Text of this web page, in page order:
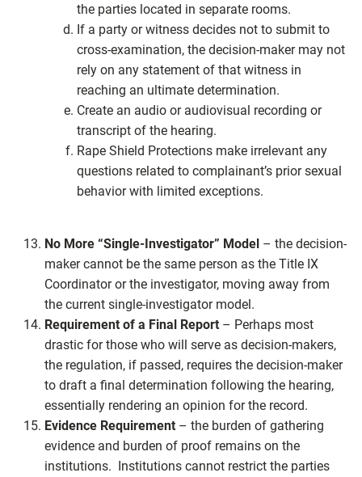
the parties located in separate rooms.
If a party or witness decides not to submit to
cross-examination, the decision-maker may not
rely on any statement of that witness in
reaching an ultimate determination.
Create an audio or audiovisual recording or
transcript of the hearing.
Rape Shield Protections make irrelevant any
questions related to complainant’s prior sexual
behavior with limited exceptions.
No More “Single-Investigator” Model – the decision-
maker cannot be the same person as the Title IX
Coordinator or the investigator, moving away from
the current single-investigator model.
Requirement of a Final Report – Perhaps most
drastic for those who will serve as decision-makers,
the regulation, if passed, requires the decision-maker
to draft a final determination following the hearing,
essentially rendering an opinion for the record.
Evidence Requirement – the burden of gathering
evidence and burden of proof remains on the
institutions. Institutions cannot restrict the parties